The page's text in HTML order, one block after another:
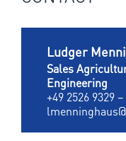
Ludger
Sales
Engineering
+49 2526 9329 –